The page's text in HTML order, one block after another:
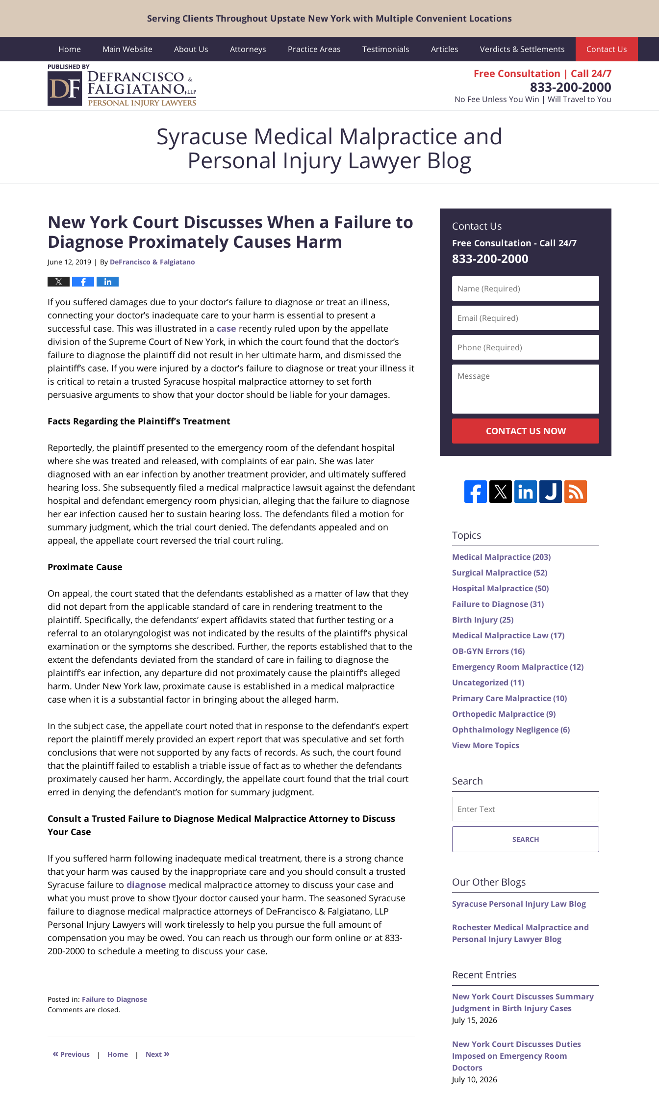
Serving Clients Throughout Upstate New York with Multiple Convenient Locations
Free Consultation | Call 24/7
833-200-2000
No Fee Unless You Win | Will Travel to You
Home Main Website About Us Attorneys Practice Areas Testimonials Articles Verdicts & Settlements Contact Us
Syracuse Medical Malpractice and
Personal Injury Lawyer Blog
New York Court Discusses When a Failure to
Diagnose Proximately Causes Harm
June 12, 2019 | By DeFrancisco & Falgiatano
If you suffered damages due to your doctor’s failure to diagnose or treat an illness,
connecting your doctor’s inadequate care to your harm is essential to present a
successful case. This was illustrated in a case recently ruled upon by the appellate
division of the Supreme Court of New York, in which the court found that the doctor’s
failure to diagnose the plaintiff did not result in her ultimate harm, and dismissed the
plaintiff’s case. If you were injured by a doctor’s failure to diagnose or treat your illness it
is critical to retain a trusted Syracuse hospital malpractice attorney to set forth
persuasive arguments to show that your doctor should be liable for your damages.
Facts Regarding the Plaintiff’s Treatment
Reportedly, the plaintiff presented to the emergency room of the defendant hospital
where she was treated and released, with complaints of ear pain. She was later
diagnosed with an ear infection by another treatment provider, and ultimately suffered
hearing loss. She subsequently filed a medical malpractice lawsuit against the defendant
hospital and defendant emergency room physician, alleging that the failure to diagnose
her ear infection caused her to sustain hearing loss. The defendants filed a motion for
summary judgment, which the trial court denied. The defendants appealed and on
appeal, the appellate court reversed the trial court ruling.
Proximate Cause
On appeal, the court stated that the defendants established as a matter of law that they
did not depart from the applicable standard of care in rendering treatment to the
plaintiff. Specifically, the defendants’ expert affidavits stated that further testing or a
referral to an otolaryngologist was not indicated by the results of the plaintiff’s physical
examination or the symptoms she described. Further, the reports established that to the
extent the defendants deviated from the standard of care in failing to diagnose the
plaintiff’s ear infection, any departure did not proximately cause the plaintiff’s alleged
harm. Under New York law, proximate cause is established in a medical malpractice
case when it is a substantial factor in bringing about the alleged harm.
In the subject case, the appellate court noted that in response to the defendant’s expert
report the plaintiff merely provided an expert report that was speculative and set forth
conclusions that were not supported by any facts of records. As such, the court found
that the plaintiff failed to establish a triable issue of fact as to whether the defendants
proximately caused her harm. Accordingly, the appellate court found that the trial court
erred in denying the defendant’s motion for summary judgment.
Consult a Trusted Failure to Diagnose Medical Malpractice Attorney to Discuss
Your Case
If you suffered harm following inadequate medical treatment, there is a strong chance
that your harm was caused by the inappropriate care and you should consult a trusted
Syracuse failure to diagnose medical malpractice attorney to discuss your case and
what you must prove to show t]your doctor caused your harm. The seasoned Syracuse
failure to diagnose medical malpractice attorneys of DeFrancisco & Falgiatano, LLP
Personal Injury Lawyers will work tirelessly to help you pursue the full amount of
compensation you may be owed. You can reach us through our form online or at 833-
200-2000 to schedule a meeting to discuss your case.
Posted in: Failure to Diagnose
Updated:
2023
4:24
Comments are closed.
« Previous | Home | Next »
Contact Us
Free Consultation - Call 24/7
833-200-2000
(Required)
(Required)
(Required)
CONTACT US NOW
Topics
Medical Malpractice(203)
Surgical Malpractice(52)
Hospital Malpractice(50)
Failure to Diagnose(31)
Birth Injury(25)
Medical Malpractice Law(17)
OB-GYN Errors(16)
Emergency Room Malpractice(12)
Uncategorized (11)
Primary Care Malpractice(10)
Orthopedic Malpractice(9)
Ophthalmology Negligence(6)
View More Topics
Search
SEARCH
Our Other Blogs
Syracuse Personal Injury Law Blog
Rochester Medical Malpractice and
Personal Injury Lawyer Blog
Recent Entries
New York Court Discusses Summary
Judgment in Birth Injury Cases
July 15, 2026
New York Court Discusses Duties
Imposed on Emergency Room
Doctors
July 10, 2026